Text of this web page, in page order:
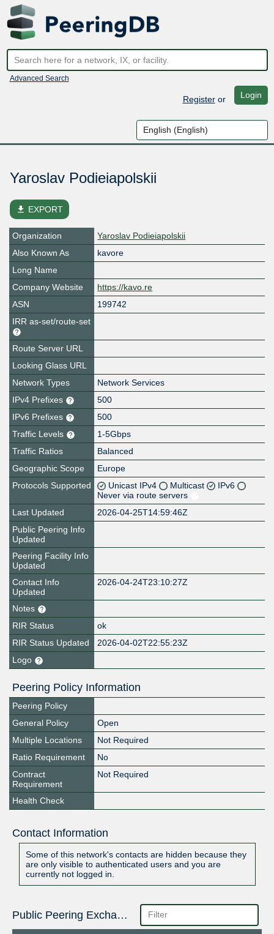
Advanced Search
Registeror Login
Yaroslav Podieiapolskii
file_download EXPORT
Organization
Yaroslav Podieiapolskii
Also Known As
kavore
Long Name
Company Website
https://kavo.re
ASN
199742
IRR as-set/route-set
Route Server URL
Looking Glass URL
Network Types
Network Services
IPv4 Prefixes
500
IPv6 Prefixes
500
Traffic Levels
1-5Gbps
Traffic Ratios
Balanced
Geographic Scope
Europe
Protocols Supported
Unicast IPv4 Multicast
IPv6
Never via route servers
Last Updated
2026-04-25T14:59:46Z
Public Peering Info
Updated
Peering Facility Info
Updated
Contact Info
Updated
2026-04-24T23:10:27Z
Notes
RIR Status
ok
RIR Status Updated
2026-04-02T22:55:23Z
Logo
Peering Policy Information
Peering Policy
General Policy
Open
Multiple Locations
Not Required
Ratio Requirement
No
Contract
Requirement
Not Required
Health Check
Contact Information
Some of this network's contacts are hidden because they
are only visible to authenticated users and you are
currently not logged in.
Public Peering Exchange Points